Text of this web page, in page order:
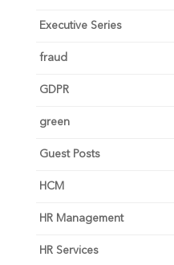
Executive Series
fraud
GDPR
green
Guest Posts
HCM
HR Management
HR Services